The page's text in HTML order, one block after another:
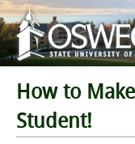
SEARCH
How to
Student!